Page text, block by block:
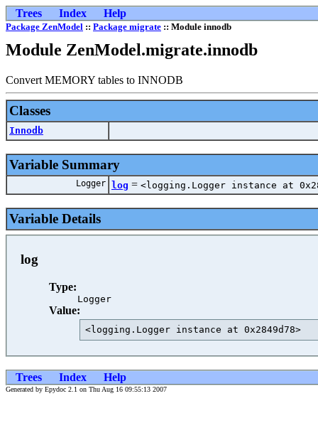
Trees Index Help
Package ZenModel :: Package migrate :: Module innodb
Module ZenModel.migrate.innodb
Convert MEMORY tables to INNODB
Classes
Innodb
Variable Summary
Logger log = <logging.Logger instance at
Variable Details
log
Type:
Logger
Value:
<logging.Logger
Trees Index Help
Generated by Epydoc 2.1 on Thu Aug 16 09:55:13 2007